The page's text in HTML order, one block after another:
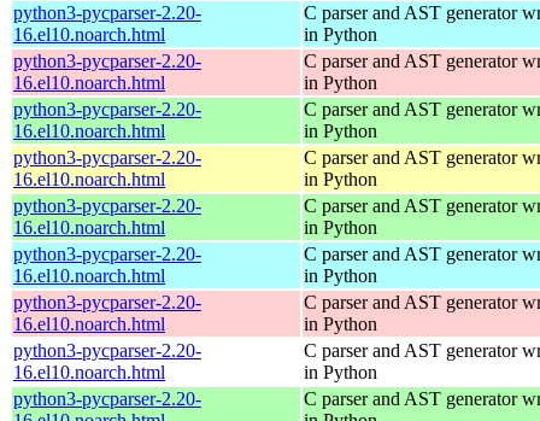
python3-pycparser-2.20-
16.el10.noarch.html
C parser and AST generator
in Python
python3-pycparser-2.20-
16.el10.noarch.html
C parser and AST generator
in Python
python3-pycparser-2.20-
16.el10.noarch.html
C parser and AST generator
in Python
python3-pycparser-2.20-
16.el10.noarch.html
C parser and AST generator
in Python
python3-pycparser-2.20-
16.el10.noarch.html
C parser and AST generator
in Python
python3-pycparser-2.20-
16.el10.noarch.html
C parser and AST generator
in Python
python3-pycparser-2.20-
16.el10.noarch.html
C parser and AST generator
in Python
python3-pycparser-2.20-
16.el10.noarch.html
C parser and AST generator
in Python
python3-pycparser-2.20-
C parser and AST generator